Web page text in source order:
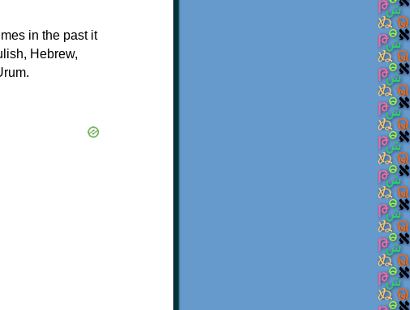
in the past it
Hebrew,